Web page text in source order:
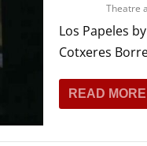
Theatre
Los Papeles
Cotxeres
READ MORE